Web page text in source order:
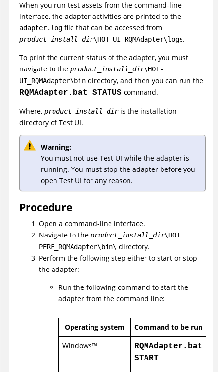
When you run test assets from the command-line
interface, the adapter activities are printed to the
adapter.log file that can be accessed from
product_install_dir\HOT-UI_RQMAdapter\logs.
To print the current status of the adapter, you must
navigate to the product_install_dir\HOT-
UI_RQMAdapter\bin directory, and then you can run the
RQMAdapter.bat STATUS command.
Where, product_install_diris the installation
directory ofTest UI.
Warning:
You must not use Test UI while the adapter is
running. You must stop the adapter before you
open Test UI for any reason.
Procedure
Open a command-line interface.
Navigate to the product_install_dir\HOT-
PERF_RQMAdapter\bin\ directory.
Perform the following step either to start or stop
the adapter:
Run the following command to start the
adapter from the command line:
Operating system
Command to be run
Windows™
RQMAdapter.bat
START